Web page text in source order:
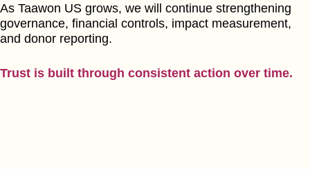
As Taawon US grows, we will continue strengthening
governance, financial controls, impact measurement,
and donor reporting.
Trust is built through consistent action over time.